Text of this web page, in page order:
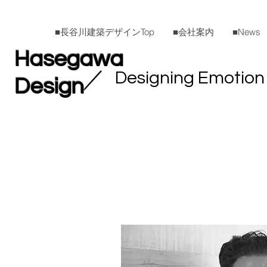
Hasegawa
Design
■長谷川建築デザインTop ■会社案内 ■News
​／ Designing Emotion